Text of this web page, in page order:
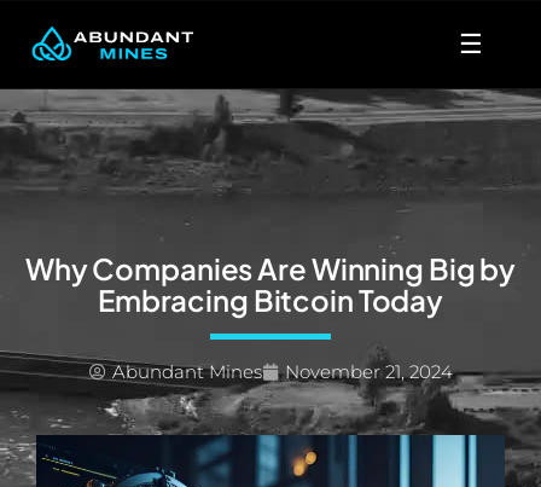
☰
Why Companies Are Winning Big by
Embracing Bitcoin Today
Abundant Mines November 21, 2024